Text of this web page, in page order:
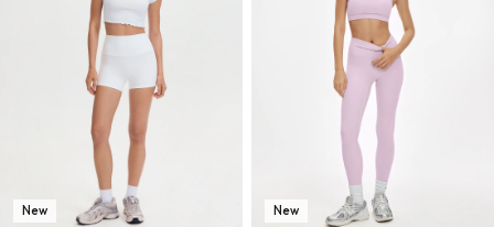
New New